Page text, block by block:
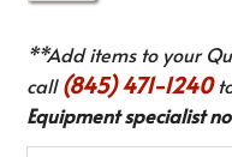
**Add items to your
call(845) 471-1240
Equipment specialist